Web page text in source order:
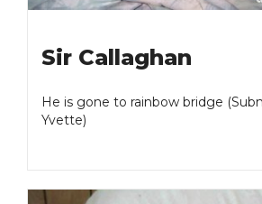
Sir Callaghan
He is gone to rainbow bridge
Yvette)